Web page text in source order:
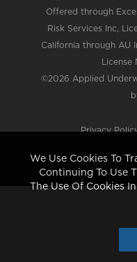
Offered through
Risk Services Inc,
California through AU
©2026 Applied
Privacy
We Use Cookies To
Continuing To Use
The Use Of Cookies